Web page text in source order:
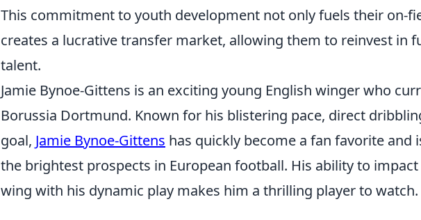
This commitment to youth development not only fuels their on-
creates a lucrative transfer market, allowing them to reinvest in
talent.
Jamie Bynoe-Gittens is an exciting young English winger who
Borussia Dortmund. Known for his blistering pace, direct
goal, Jamie Bynoe-Gittens has quickly become a fan favorite and
the brightest prospects in European football. His ability to
wing with his dynamic play makes him a thrilling player to watch.